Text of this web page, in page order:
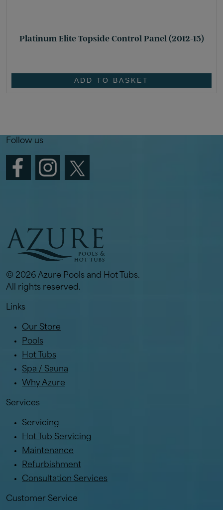
Platinum Elite Topside Control Panel (2012-15)
ADD TO BASKET
Follow us
© 2026 Azure Pools and Hot Tubs.
All rights reserved.
Links
Our Store
Pools
Hot Tubs
Spa / Sauna
Why Azure
Services
Servicing
Hot Tub Servicing
Maintenance
Refurbishment
Consultation Services
Customer Service